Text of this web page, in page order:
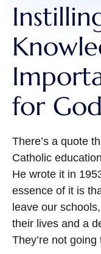
for God
There’s a quote
Catholic
He wrote it in
essence of it is
leave our
their lives and a
They’re not